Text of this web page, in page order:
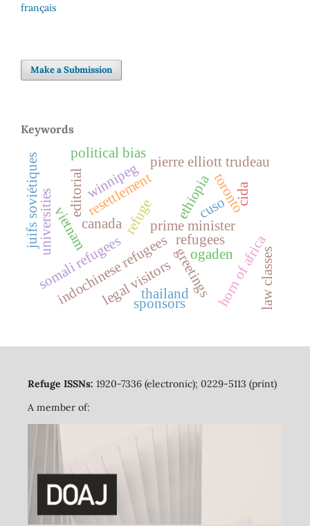
français
Make a Submission
Keywords
refuge
refugees
resettlement
canada
editorial
pierre elliott trudeau
prime minister
indochinese refugeesgreetingshorn of africa
ethiopia
ogaden
somali refugeeslegal visitors
thailand
toronto
cuso
vietnam
universities cida
political bias
law classes
winnipeg
sponsors
juifs soviétiques
Refuge ISSNs: 1920-7336 (electronic); 0229-5113 (print)
A member of: